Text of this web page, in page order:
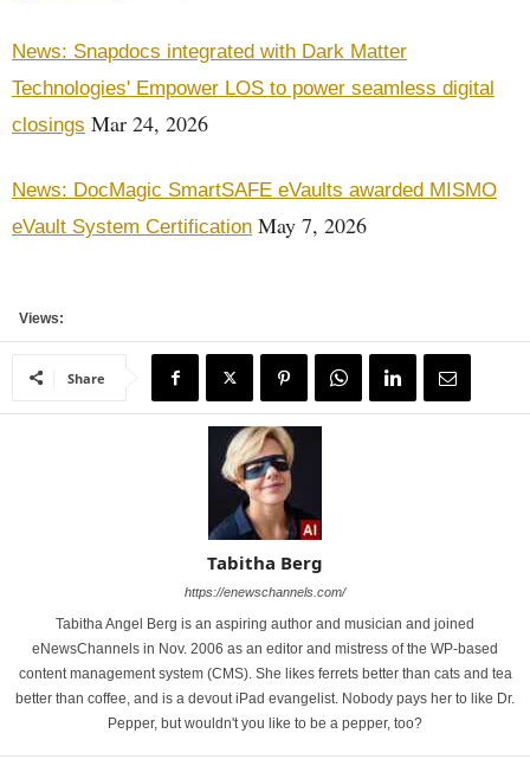
News: Snapdocs integrated with Dark Matter
Technologies' Empower LOS to power seamless digital
closings Mar 24, 2026
News: DocMagic SmartSAFE eVaults awarded MISMO
eVault System Certification May 7, 2026
Views:
Share
Tabitha Berg
https://enewschannels.com/
Tabitha Angel Berg is an aspiring author and musician and joined
eNewsChannels in Nov. 2006 as an editor and mistress of the WP-based
content management system (CMS). She likes ferrets better than cats and tea
better than coffee, and is a devout iPad evangelist. Nobody pays her to like Dr.
Pepper, but wouldn't you like to be a pepper, too?